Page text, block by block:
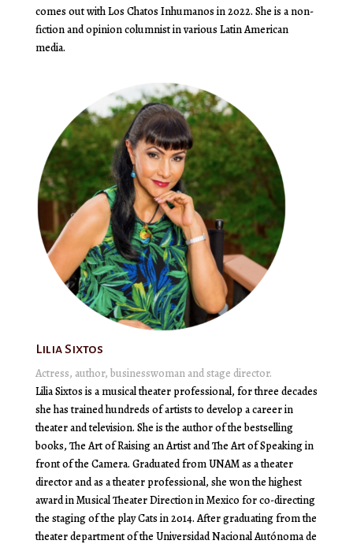
comes out with Los Chatos Inhumanos in 2022. She is a non-
fiction and opinion columnist in various Latin American
media.
Lilia Sixtos
Actress, author, businesswoman and stage director.
Lilia Sixtos is a musical theater professional, for three decades
she has trained hundreds of artists to develop a career in
theater and television. She is the author of the bestselling
books, The Art of Raising an Artist and The Art of Speaking in
front of the Camera. Graduated from UNAM as a theater
director and as a theater professional, she won the highest
award in Musical Theater Direction in Mexico for co-directing
the staging of the play Cats in 2014. After graduating from the
theater department of the Universidad Nacional Autónoma de